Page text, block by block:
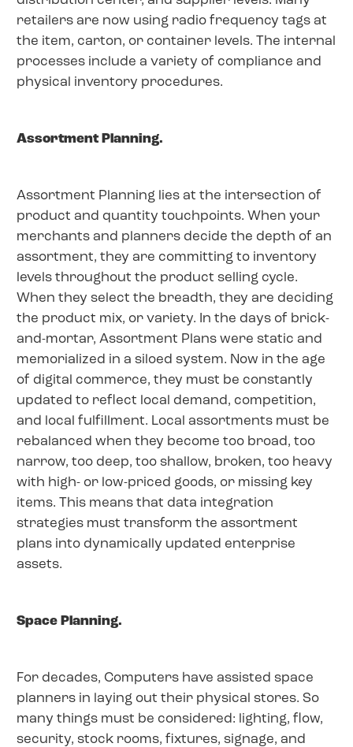
retailers are now using radio frequency tags at
the item, carton, or container levels. The internal
processes include a variety of compliance and
physical inventory procedures.
Assortment Planning.
Assortment Planning lies at the intersection of
product and quantity touchpoints. When your
merchants and planners decide the depth of an
assortment, they are committing to inventory
levels throughout the product selling cycle.
When they select the breadth, they are deciding
the product mix, or variety. In the days of brick-
and-mortar, Assortment Plans were static and
memorialized in a siloed system. Now in the age
of digital commerce, they must be constantly
updated to reflect local demand, competition,
and local fulfillment. Local assortments must be
rebalanced when they become too broad, too
narrow, too deep, too shallow, broken, too heavy
with high- or low-priced goods, or missing key
items. This means that data integration
strategies must transform the assortment
plans into dynamically updated enterprise
assets.
Space Planning.
For decades, Computers have assisted space
planners in laying out their physical stores. So
many things must be considered: lighting, flow,
security, stock rooms, fixtures, signage, and